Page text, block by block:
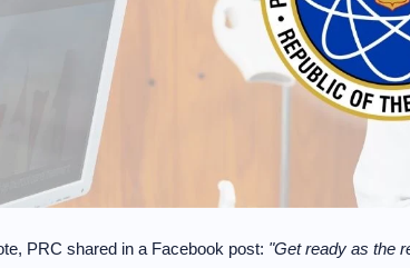
PRC shared in a Facebook post: "Get ready as the